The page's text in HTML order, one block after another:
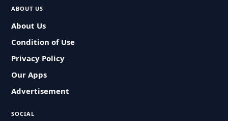
ABOUT US
About Us
Condition of Use
Privacy Policy
Our Apps
Advertisement
SOCIAL